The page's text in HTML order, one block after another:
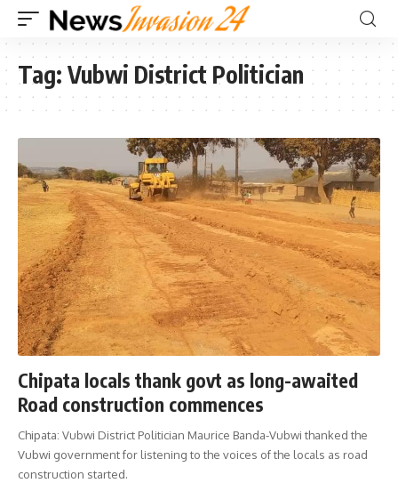
Tag: Vubwi District Politician
Chipata locals thank govt as long-awaited
Road construction commences
Chipata: Vubwi District Politician Maurice Banda-Vubwi thanked the
Vubwi government for listening to the voices of the locals as road
construction started.